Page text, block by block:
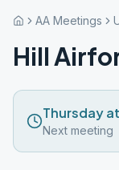
AA Meetings
Hill
Thursday
Next meeting